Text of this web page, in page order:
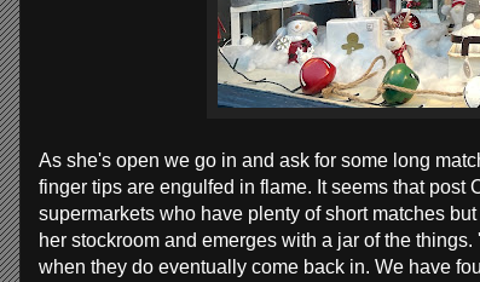
As she's open we go in and ask for some long
finger tips are engulfed in flame. It seems that
supermarkets who have plenty of short matches
her stockroom and emerges with a jar of the
when they do eventually come back in. We have